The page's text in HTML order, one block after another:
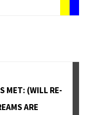
MET: (WILL RE-
ARE